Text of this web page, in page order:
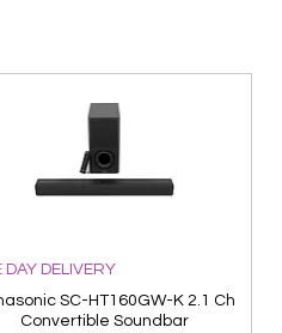
DAY DELIVERY
SC-HT160GW-K 2.1 Ch
Convertible Soundbar